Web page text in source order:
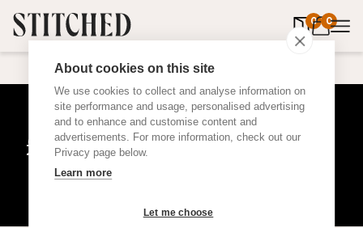
About cookies on this site
We use cookies to collect and analyse information on
site performance and usage, personalised advertising
and to enhance and customise content and
advertisements. For more information, check out our
Privacy page below.
Learn more
Let me choose
0 0
items in
£500 Christmas Gift Card